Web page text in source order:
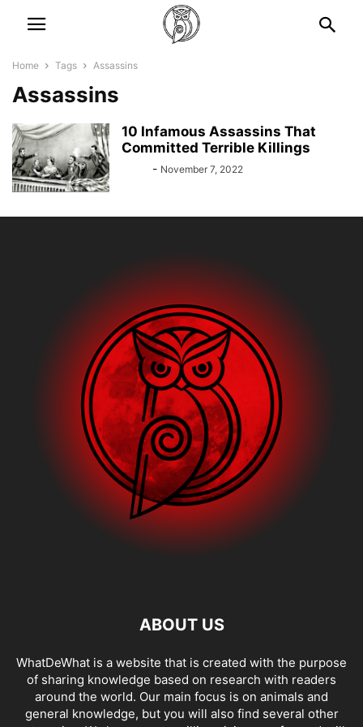
Home Tags Assassins
Assassins
10 Infamous Assassins That
Committed Terrible Killings
- November 7, 2022
ABOUT US
WhatDeWhat is a website that is created with the purpose
of sharing knowledge based on research with readers
around the world. Our main focus is on animals and
general knowledge, but you will also find several other